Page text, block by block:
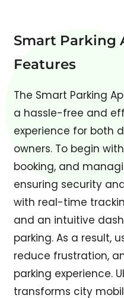
Smart Parking
Features
The Smart Parking
a hassle-free and
experience for both
owners. To begin
booking, and
ensuring security
with real-time
and an intuitive
parking. As a result,
reduce frustration,
parking experience.
transforms city